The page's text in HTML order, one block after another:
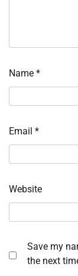
Name *
Email *
Website
Save my
the next